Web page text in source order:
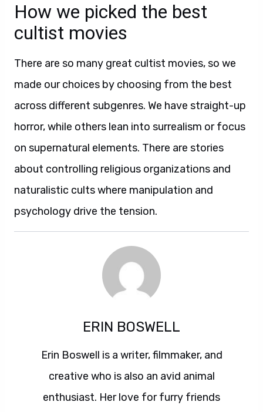
How we picked the best
cultist movies
There are so many great cultist movies, so we
made our choices by choosing from the best
across different subgenres. We have straight-up
horror, while others lean into surrealism or focus
on supernatural elements. There are stories
about controlling religious organizations and
naturalistic cults where manipulation and
psychology drive the tension.
ERIN BOSWELL
Erin Boswell is a writer, filmmaker, and
creative who is also an avid animal
enthusiast. Her love for furry friends